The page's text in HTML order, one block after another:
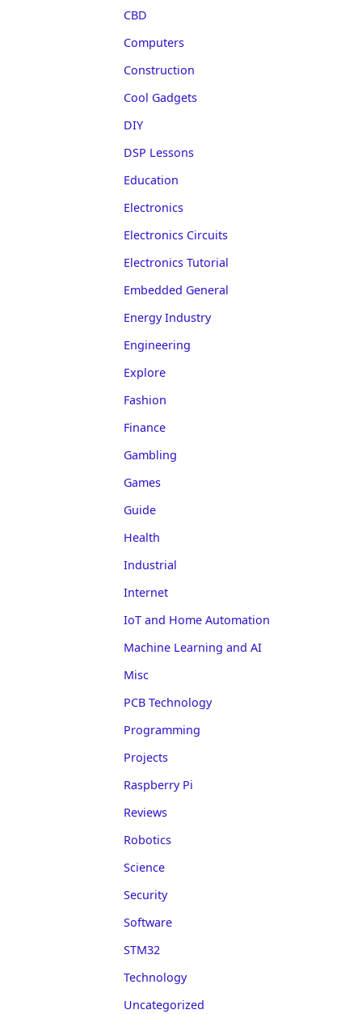
CBD
Computers
Construction
Cool Gadgets
DIY
DSP Lessons
Education
Electronics
Electronics Circuits
Electronics Tutorial
Embedded General
Energy Industry
Engineering
Explore
Fashion
Finance
Gambling
Games
Guide
Health
Industrial
Internet
IoT and Home Automation
Machine Learning and AI
Misc
PCB Technology
Programming
Projects
Raspberry Pi
Reviews
Robotics
Science
Security
Software
STM32
Technology
Uncategorized